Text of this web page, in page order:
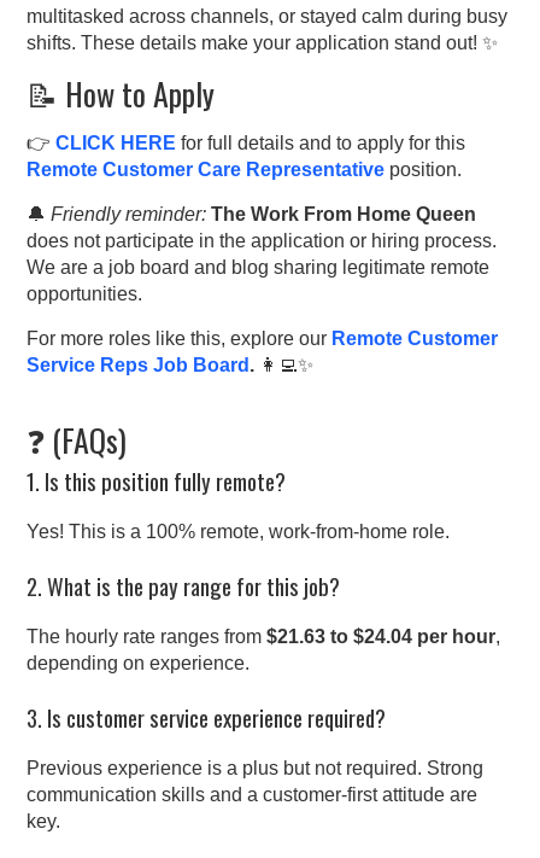
multitasked across channels, or stayed calm during busy
shifts. These details make your application stand out! ✨
📝 How to Apply
👉CLICK HERE for full details and to apply for this
Remote Customer Care Representative position.
🔔Friendly reminder: The Work From Home Queen
does not participate in the application or hiring process.
We are a job board and blog sharing legitimate remote
opportunities.
For more roles like this, explore our Remote Customer
Service Reps Job Board . 👩‍💻✨
❓ (FAQs)
1. Is this position fully remote?
Yes! This is a 100% remote, work-from-home role.
2. What is the pay range for this job?
The hourly rate ranges from$21.63 to $24.04 per hour,
depending on experience.
3. Is customer service experience required?
Previous experience is a plus but not required. Strong
communication skills and a customer-first attitude are
key.